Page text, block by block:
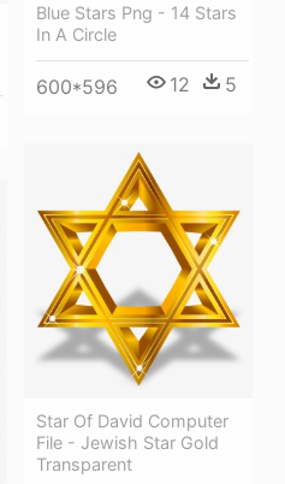
Blue Stars Png - 14 Stars
In A Circle
600*596 12 5
Star Of David Computer
File - Jewish Star Gold
Transparent